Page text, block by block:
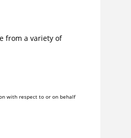
from a variety of
with respect to or on behalf